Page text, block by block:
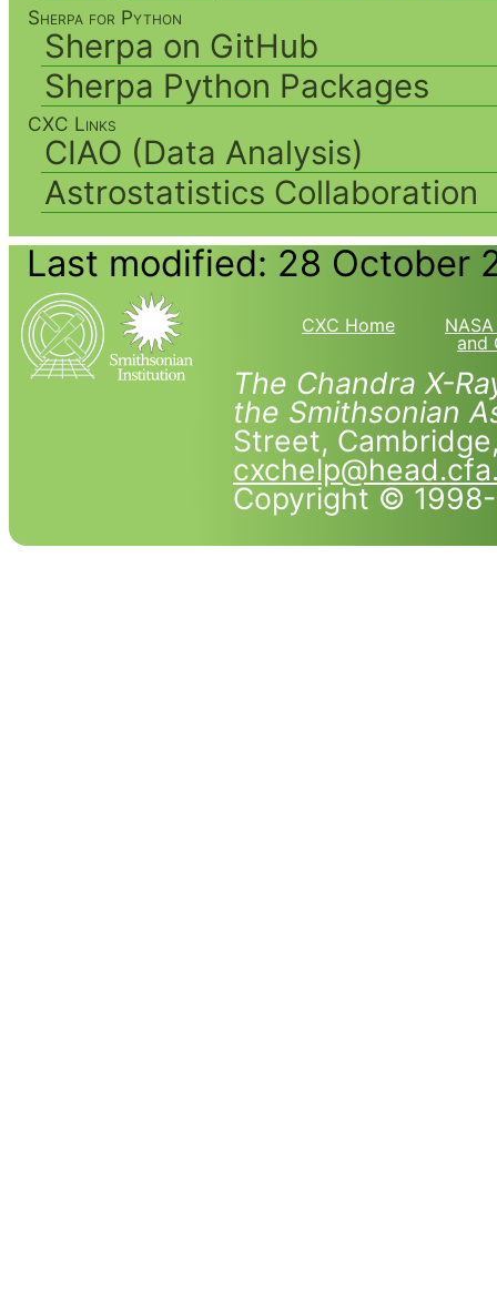
Sherpa for Python
Sherpa on GitHub
Sherpa Python Packages
CXC Links
CIAO (Data Analysis)
Astrostatistics Collaboration
Last modified: 28 October
CXC Home
and
The Chandra X-
the Smithsonian
Street,
Copyright ©